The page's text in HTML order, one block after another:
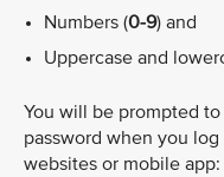
Numbers (0-9) and
Uppercase and
You will be prompted
password when you
websites or mobile app: